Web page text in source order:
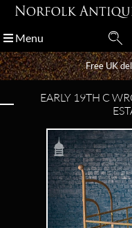
Menu
Free UK
Menu
Free UK
EARLY 19TH C